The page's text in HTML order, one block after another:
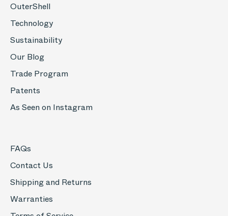
OuterShell
Technology
Sustainability
Our Blog
Trade Program
Patents
As Seen on Instagram
FAQs
Contact Us
Shipping and Returns
Warranties